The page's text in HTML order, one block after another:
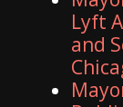
Lyft
and